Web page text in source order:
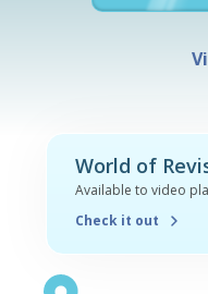
World of
Available to video
Check it out